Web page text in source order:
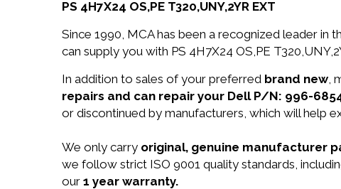
PS 4H7X24 OS,PE T320,UNY,2YR EXT
Since 1990, MCA has been a recognized leader
can supply you with PS 4H7X24 OS,PE
In addition to sales of your preferred brand new,
repairs and can repair your Dell P/N: 996-
or discontinued by manufacturers, which will help
We only carry original, genuine manufacturer
we follow strict ISO 9001 quality standards,
our 1 year warranty.